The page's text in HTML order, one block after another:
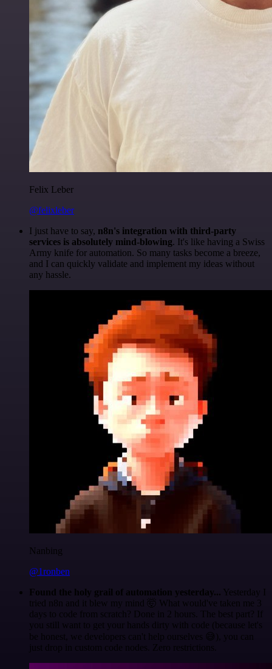
Felix Leber
@felixleber
I just have to say, n8n's integration with third-party
services is absolutely mind-blowing. It's like having a Swiss
Army knife for automation. So many tasks become a breeze,
and I can quickly validate and implement my ideas without
any hassle.
Nanbing
@1ronben
Found the holy grail of automation yesterday... Yesterday I
tried n8n and it blew my mind 🤯 What would've taken me 3
days to code from scratch? Done in 2 hours. The best part? If
you still want to get your hands dirty with code (because let's
be honest, we developers can't help ourselves 😅), you can
just drop in custom code nodes. Zero restrictions.